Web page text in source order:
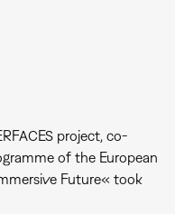
project, co-
of the European
Future« took